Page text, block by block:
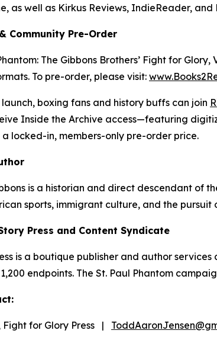
as well as Kirkus Reviews, IndieReader, and
Community Pre-Order
The Gibbons Brothers’ Fight for
To pre-order, please visit:
boxing fans and history buffs can join
Inside the Archive access—featuring
a locked-in, members-only pre-order price.
is a historian and direct descendant of
sports, immigrant culture, and the
Press and Content Syndicate
is a boutique publisher and author
endpoints. The St. Paul Phantom
Fight for Glory Press |